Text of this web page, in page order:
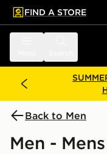
main content
Skip footer
FIND A STORE
Back to Men
Men -